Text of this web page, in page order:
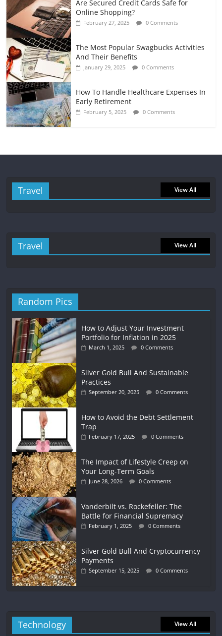
Are Secured Credit Cards Safe for
Online Shopping?
February 27, 2025 0 Comments
The Most Popular Swagbucks Activities
And Their Benefits
January 29, 2025 0 Comments
How To Handle Healthcare Expenses In
Early Retirement
February 5, 2025 0 Comments
Travel View All
Travel View All
Random Pics
How to Adjust Your Investment
Portfolio for Inflation in 2025
March 1, 2025 0 Comments
Silver Gold Bull And Sustainable
Practices
September 20, 2025 0 Comments
How to Avoid the Debt Settlement
Trap
February 17, 2025 0 Comments
The Impact of Lifestyle Creep on
Your Long-Term Goals
June 28, 2026 0 Comments
Vanderbilt vs. Rockefeller: The
Battle for Financial Supremacy
February 1, 2025 0 Comments
Silver Gold Bull And Cryptocurrency
Payments
September 15, 2025 0 Comments
Technology View All